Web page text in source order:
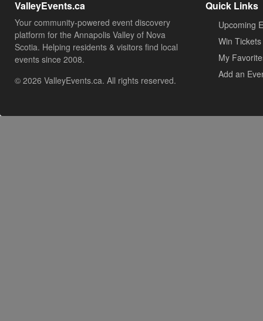
ValleyEvents.ca
Your community-powered event discovery
platform for the Annapolis Valley of Nova
Scotia. Helping residents & visitors find local
events since 2008.
© 2026 ValleyEvents.ca. All rights reserved.
Quick Links
Upcoming
Win Tickets
My
Add an